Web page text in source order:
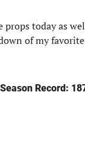
today as
of my
Record: